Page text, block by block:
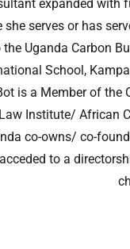
expanded with
serves or has
Uganda Carbon
School,
is a Member of the
Institute/ African
co-owns/ co-
to a